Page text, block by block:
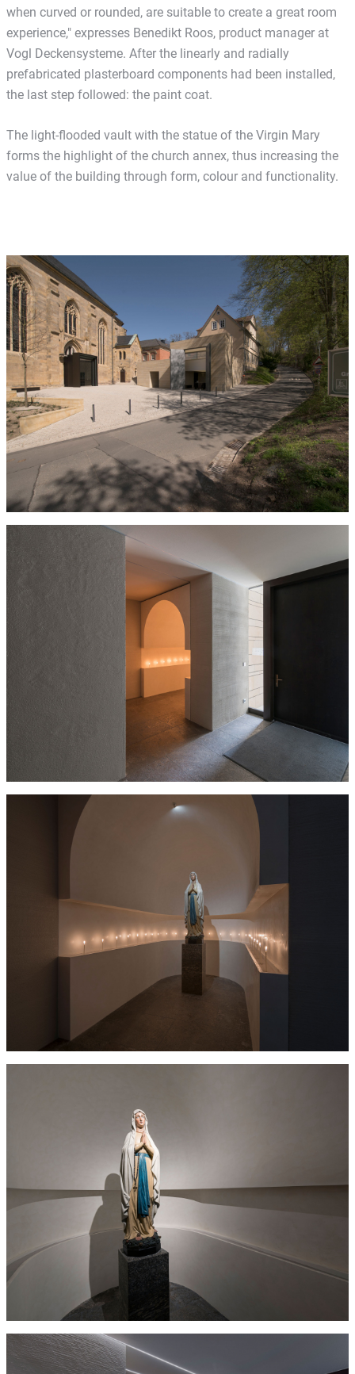
when curved or rounded, are suitable to create a great room
experience," expresses Benedikt Roos, product manager at
Vogl Deckensysteme. After the linearly and radially
prefabricated plasterboard components had been installed,
the last step followed: the paint coat.
The light-flooded vault with the statue of the Virgin Mary
forms the highlight of the church annex, thus increasing the
value of the building through form, colour and functionality.